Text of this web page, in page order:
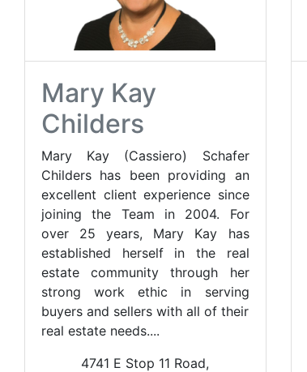
Mary Kay
Childers
Mary Kay (Cassiero) Schafer
Childers has been providing an
excellent client experience since
joining the Team in 2004. For
over 25 years, Mary Kay has
established herself in the real
estate community through her
strong work ethic in serving
buyers and sellers with all of their
real estate needs....
4741 E Stop 11 Road,